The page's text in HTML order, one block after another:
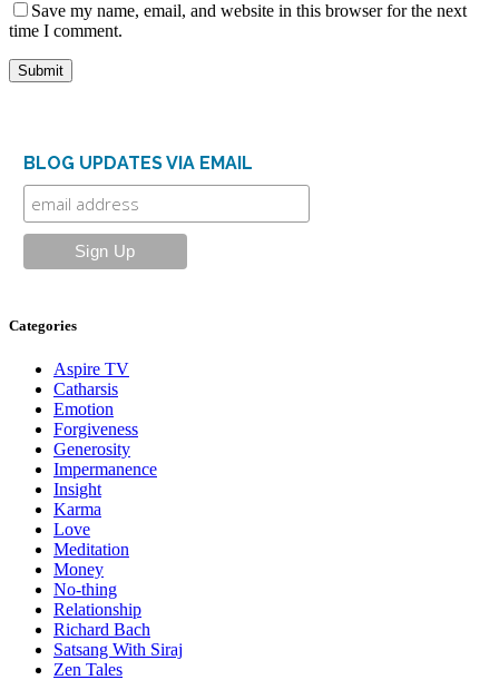
Save my name, email, and website in this browser for the next
time I comment.
BLOG UPDATES VIA EMAIL
Categories
Aspire TV
Catharsis
Emotion
Forgiveness
Generosity
Impermanence
Insight
Karma
Love
Meditation
Money
No-thing
Relationship
Richard Bach
Satsang With Siraj
Zen Tales